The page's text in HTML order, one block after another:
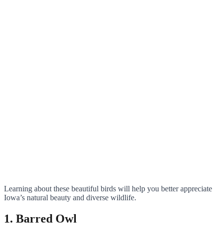
Learning about these beautiful birds will help you better appreciate
Iowa’s natural beauty and diverse wildlife.
1. Barred Owl